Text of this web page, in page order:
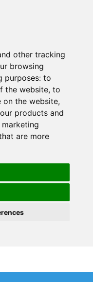
other tracking
browsing
purposes: to
the website, to
on the website,
products and
are more